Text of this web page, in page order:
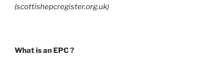
(scottishepcregister.org.uk)
What is an EPC ?